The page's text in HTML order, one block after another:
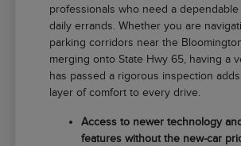
professionals who need a
daily errands. Whether you are
parking corridors near the
merging onto State Hwy 65, having a
has passed a rigorous inspection
layer of comfort to every drive.
Access to newer technology
features without the new-car